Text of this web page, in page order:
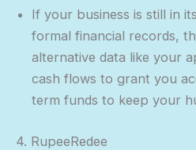
If your business is still in
formal financial records,
alternative data like your
cash flows to grant you
term funds to keep your
4. RupeeRedee